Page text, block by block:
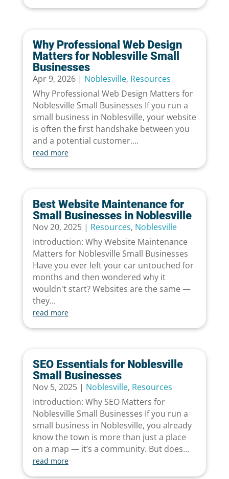
Why Professional Web Design
Matters for Noblesville Small
Businesses
Apr 9, 2026| Noblesville, Resources
Why Professional Web Design Matters for
Noblesville Small Businesses If you run a
small business in Noblesville, your website
is often the first handshake between you
and a potential customer....
read more
Best Website Maintenance for
Small Businesses in Noblesville
Nov 20, 2025| Resources, Noblesville
Introduction: Why Website Maintenance
Matters for Noblesville Small Businesses
Have you ever left your car untouched for
months and then wondered why it
wouldn't start? Websites are the same —
they...
read more
SEO Essentials for Noblesville
Small Businesses
Nov 5, 2025| Noblesville, Resources
Introduction: Why SEO Matters for
Noblesville Small Businesses If you run a
small business in Noblesville, you already
know the town is more than just a place
on a map — it’s a community. But does...
read more